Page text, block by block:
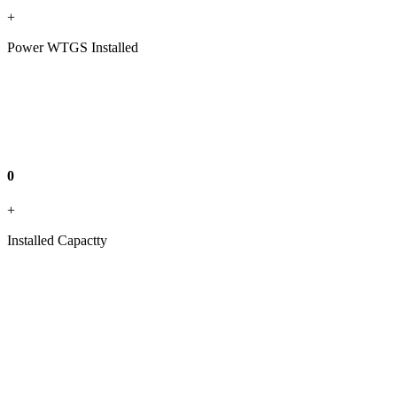
+
Power WTGS Installed
0
+
Installed Capactty